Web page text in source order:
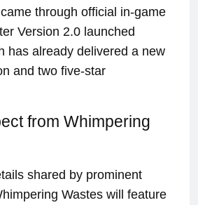
through official in-game
Version 2.0 launched
has already delivered a new
and two five-star
from Whimpering
shared by prominent
Wastes will feature